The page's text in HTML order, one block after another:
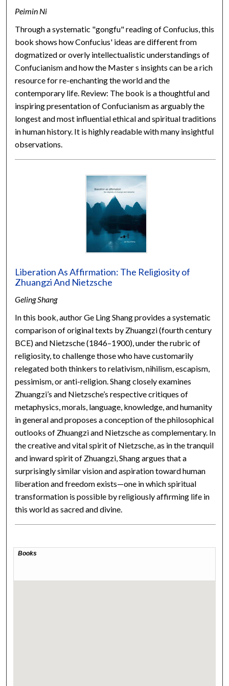
Peimin Ni
Through a systematic "gongfu" reading of Confucius, this
book shows how Confucius' ideas are different from
dogmatized or overly intellectualistic understandings of
Confucianism and how the Master s insights can be a rich
resource for re-enchanting the world and the
contemporary life. Review: The book is a thoughtful and
inspiring presentation of Confucianism as arguably the
longest and most influential ethical and spiritual traditions
in human history. It is highly readable with many insightful
observations.
Liberation As Affirmation: The Religiosity of
Zhuangzi And Nietzsche
Geling Shang
In this book, author Ge Ling Shang provides a systematic
comparison of original texts by Zhuangzi (fourth century
BCE) and Nietzsche (1846–1900), under the rubric of
religiosity, to challenge those who have customarily
relegated both thinkers to relativism, nihilism, escapism,
pessimism, or anti-religion. Shang closely examines
Zhuangzi’s and Nietzsche’s respective critiques of
metaphysics, morals, language, knowledge, and humanity
in general and proposes a conception of the philosophical
outlooks of Zhuangzi and Nietzsche as complementary. In
the creative and vital spirit of Nietzsche, as in the tranquil
and inward spirit of Zhuangzi, Shang argues that a
surprisingly similar vision and aspiration toward human
liberation and freedom exists—one in which spiritual
transformation is possible by religiously affirming life in
this world as sacred and divine.